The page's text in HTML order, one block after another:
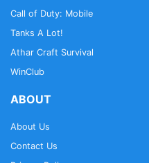
Call of Duty: Mobile
Tanks A Lot!
Athar Craft Survival
WinClub
ABOUT
About Us
Contact Us